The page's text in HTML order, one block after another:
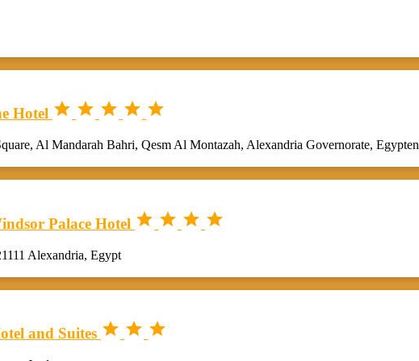
Hotel     
Al Mandarah Bahri, Qesm Al Montazah, Alexandria Governorate, Egypten
Palace Hotel    
Alexandria, Egypt
and Suites   